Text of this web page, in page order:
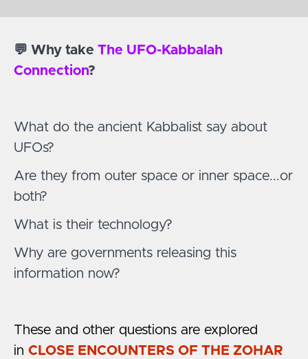
💬 Why take The UFO-Kabbalah
Connection?
What do the ancient Kabbalist say about
UFOs?
Are they from outer space or inner space...or
both?
What is their technology?
Why are governments releasing this
information now?
These and other questions are explored
in CLOSE ENCOUNTERS OF THE ZOHAR